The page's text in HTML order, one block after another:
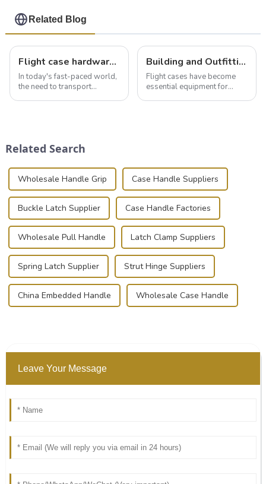
Related Blog
Flight case hardware: the backbone of safe and reliable transportation
In today's fast-paced world,
the need to transport
photographer, or just som...
Building and Outfitting Your Flight Case: A Comprehensive Guide to Protecting Your Valuables
Flight cases have become
essential equipment for
Related Search
Wholesale Handle Grip Case Handle Suppliers
Buckle Latch Supplier Case Handle Factories
Wholesale Pull Handle Latch Clamp Suppliers
Spring Latch Supplier Strut Hinge Suppliers
China Embedded Handle Wholesale Case Handle
Leave Your Message